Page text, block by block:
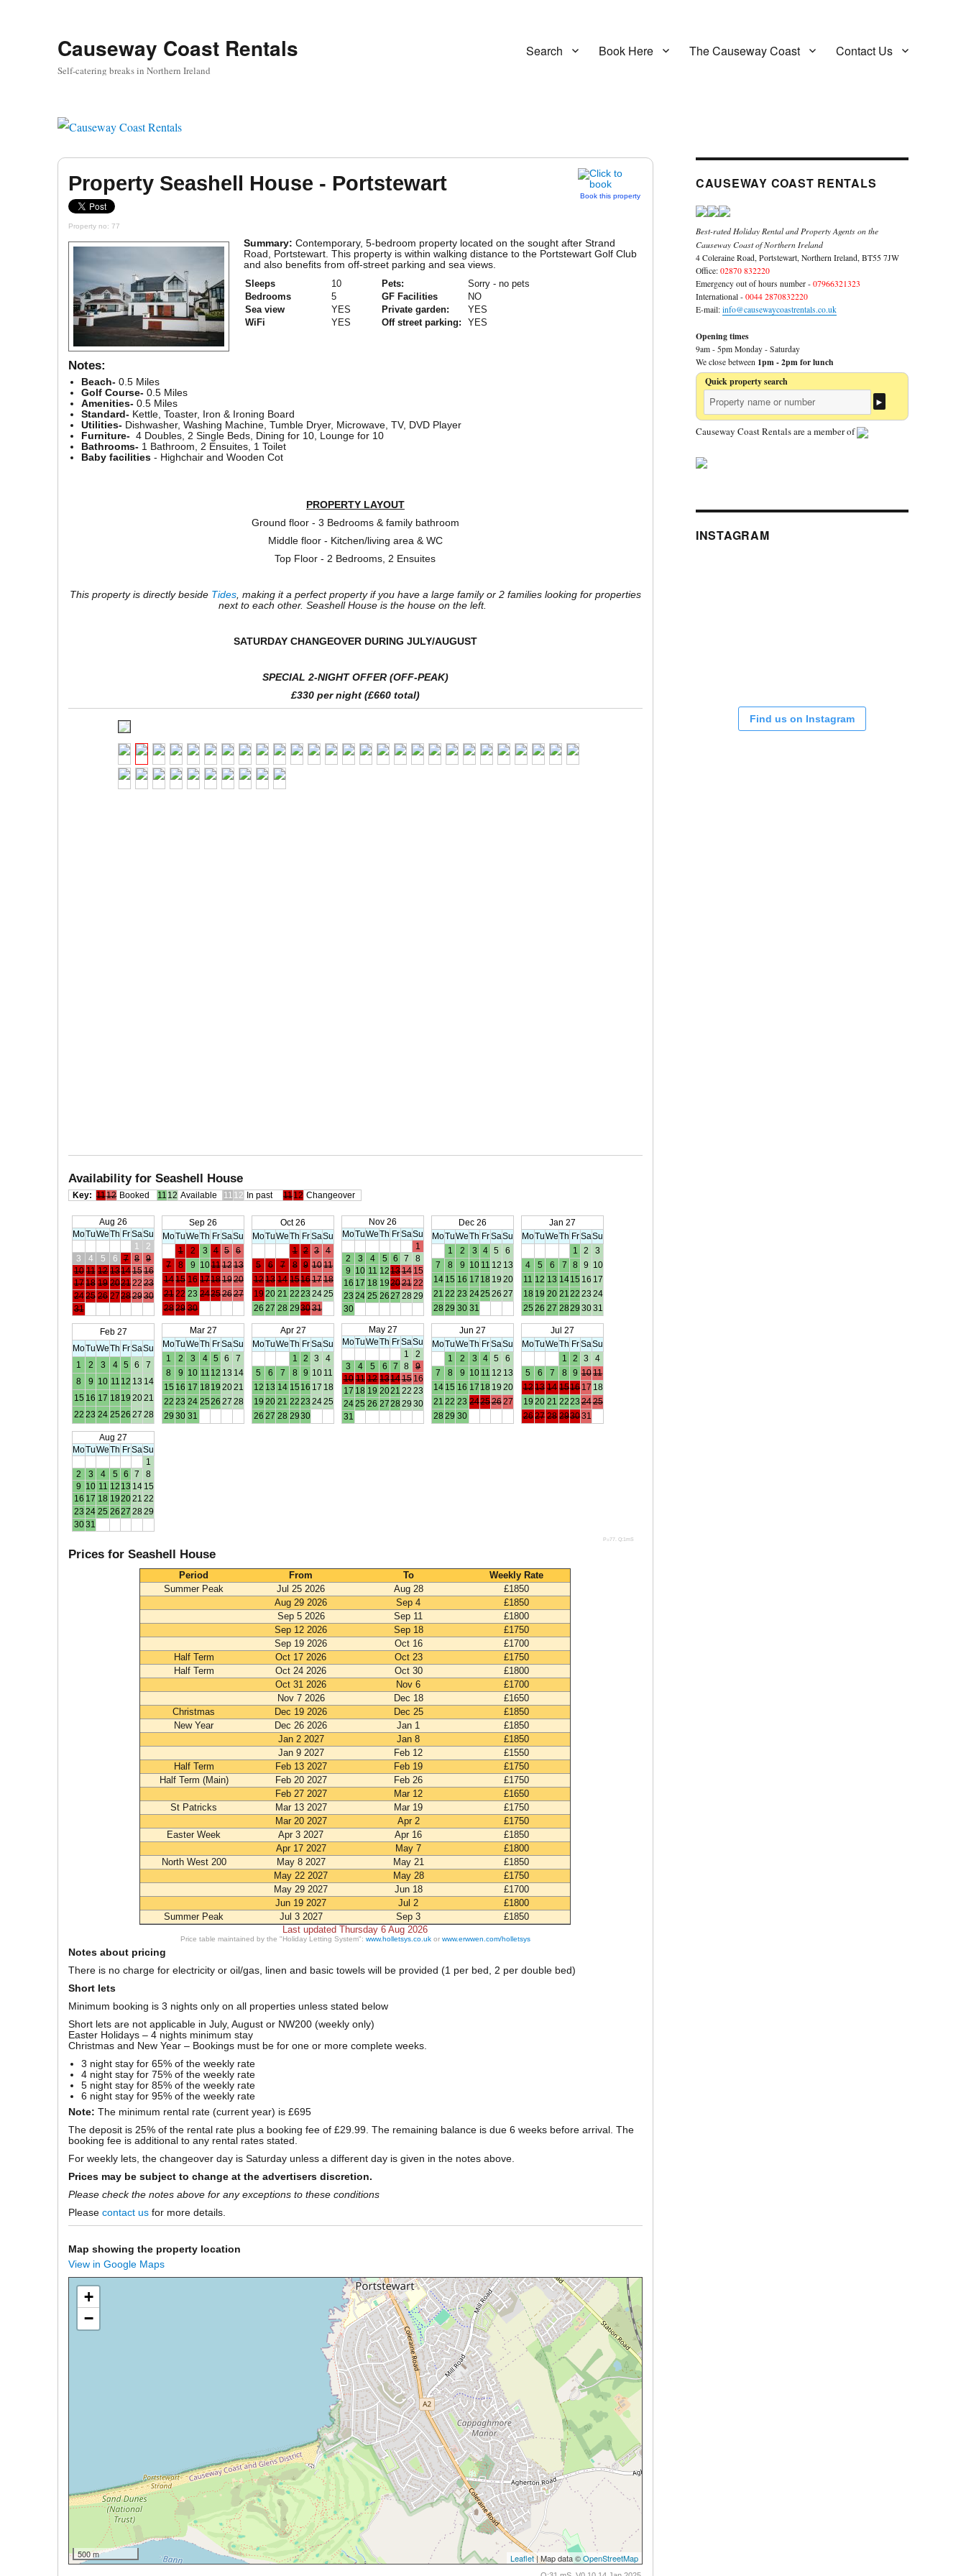
Causeway Coast Rentals
Self-catering breaks in Northern Ireland
Search Book Here The Causeway Coast Contact Us
Book this property
Property Seashell House - Portstewart
Property no: 77
Summary:Contemporary, 5-bedroom property located on the sought after Strand
Road, Portstewart. This property is within walking distance to the Portstewart Golf Club
and also benefits from off-street parking and sea views.
Sleeps
10
Bedrooms
5
Sea view
YES
WiFi
YES
Pets:
Sorry - no pets
GF Facilities
NO
Private garden:
YES
Off street parking:
YES
Notes:
Beach- 0.5 Miles
Golf Course- 0.5 Miles
Amenities- 0.5 Miles
Standard- Kettle, Toaster, Iron & Ironing Board
Utilities- Dishwasher, Washing Machine, Tumble Dryer, Microwave, TV, DVD Player
Furniture- 4 Doubles, 2 Single Beds, Dining for 10, Lounge for 10
Bathrooms- 1 Bathroom, 2 Ensuites, 1 Toilet
Baby facilities - Highchair and Wooden Cot
PROPERTY LAYOUT
Ground floor - 3 Bedrooms & family bathroom
Middle floor - Kitchen/living area & WC
Top Floor - 2 Bedrooms, 2 Ensuites
This property is directly beside Tides, making it a perfect property if you have a large family or 2 families looking for properties
next to each other. Seashell House is the house on the left.
SATURDAY CHANGEOVER DURING JULY/AUGUST
SPECIAL 2-NIGHT OFFER (OFF-PEAK)
£330 per night (£660 total)
Availability for Seashell House
Key: 1112 Booked 11 12 Available 11 12 In past 1112 Changeover
Aug 26
MoTuWeTh Fr SaSu
1
2
3
4 5 6 7 8
9
10 11 12 13141516
17 18 19 202122 23
24 25 26 27282930
31
Sep 26
MoTuWeTh Fr SaSu
1
2 3 4 5
6
7
8 9 10111213
14 15 16 17181920
21 22 23 24252627
28 29 30
Oct 26
MoTuWeTh Fr SaSu
1
2 3
4
5
6 7 8 9 10 11
12 13 14 15161718
19 20 21 2223 2425
26 27 28 293031
Nov 26
MoTuWeTh Fr SaSu
1
2
3 4 5 6 7
8
9
10 11 121314 15
16 17 18 19202122
23 24 25 2627 2829
30
Dec 26
MoTuWeTh Fr SaSu
1
2 3 4 5
6
7
8 9 10 11 12 13
14 15 16 17 18 19 20
21 22 23 2425 26 27
28 29 30 31
Jan 27
MoTuWeTh Fr SaSu
1
2
3
4
5 6 7 8 9
10
11
12 13 1415 16 17
18 19 20 21 22 23 24
25 26 27 2829 3031
Feb 27
MoTuWeTh Fr SaSu
1
2 3 4 5 6
7
8
9 10 11 12 13 14
15 16 17 1819 2021
22 23 24 2526 27 28
Mar 27
MoTuWeTh Fr SaSu
1
2 3 4 5 6
7
8
9 10 11 12 13 14
15 16 17 1819 2021
22 23 24 2526 27 28
29 30 31
Apr 27
MoTuWeTh Fr SaSu
1
2 3
4
5
6 7 8 9 10 11
12 13 14 15 16 17 18
19 20 21 2223 2425
26 27 28 2930
May 27
MoTuWeTh Fr SaSu
1
2
3
4 5 6 7 8
9
10 11 12 131415 16
17 18 19 2021 22 23
24 25 26 272829 30
31
Jun 27
MoTuWeTh Fr SaSu
1
2 3 4 5
6
7
8 9 10 11 12 13
14 15 16 17 18 19 20
21 22 23 24252627
28 29 30
Jul 27
MoTuWeTh Fr SaSu
1
2 3
4
5
6 7 8 9 10 11
12 13 14 1516 17 18
19 20 21 2223 2425
26 27 28 293031
Aug 27
MoTuWeTh Fr SaSu
1
2
3 4 5 6 7
8
9
10 11 12 13 14 15
16 17 18 192021 22
23 24 25 2627 2829
30 31
P=77. Q:1mS
Prices for Seashell House
Period From To
Weekly Rate
Summer Peak
Jul 25 2026 Aug 28
£1850
Aug 29 2026
Sep 4
£1850
Sep 5 2026
Sep 11
£1800
Sep 12 2026
Sep 18
£1750
Sep 19 2026
Oct 16
£1700
Half Term
Oct 17 2026 Oct 23
£1750
Half Term
Oct 24 2026 Oct 30
£1800
Oct 31 2026
Nov 6
£1700
Nov 7 2026
Dec 18
£1650
Christmas
Dec 19 2026 Dec 25
£1850
New Year
Dec 26 2026 Jan 1
£1850
Jan 2 2027
Jan 8
£1850
Jan 9 2027
Feb 12
£1550
Half Term
Feb 13 2027 Feb 19
£1750
Half Term (Main)
Feb 20 2027 Feb 26
£1750
Feb 27 2027
Mar 12
£1650
St Patricks
Mar 13 2027 Mar 19
£1750
Mar 20 2027
Apr 2
£1750
Easter Week
Apr 3 2027 Apr 16
£1850
Apr 17 2027
May 7
£1800
North West 200
May 8 2027 May 21
£1850
May 22 2027
May 28
£1750
May 29 2027
Jun 18
£1700
Jun 19 2027
Jul 2
£1800
Summer Peak
Jul 3 2027 Sep 3
£1850
Last updated Thursday 6 Aug 2026
Price table maintained by the "Holiday Letting System": www.holletsys.co.ukor www.erwwen.com/holletsys
Notes about pricing
There is no charge for electricity or oil/gas, linen and basic towels will be provided (1 per bed, 2 per double bed)
Short lets
Minimum booking is 3 nights only on all properties unless stated below
Short lets are not applicable in July, August or NW200 (weekly only)
Easter Holidays – 4 nights minimum stay
Christmas and New Year – Bookings must be for one or more complete weeks.
3 night stay for 65% of the weekly rate
4 night stay for 75% of the weekly rate
5 night stay for 85% of the weekly rate
6 night stay for 95% of the weekly rate
Note: The minimum rental rate (current year) is £695
The deposit is 25% of the rental rate plus a booking fee of £29.99. The remaining balance is due 6 weeks before arrival. The
booking fee is additional to any rental rates stated.
For weekly lets, the changeover day is Saturday unless a different day is given in the notes above.
Prices may be subject to change at the advertisers discretion.
Please check the notes above for any exceptions to these conditions
Pleasecontact us for more details.
Map showing the property location
View in Google Maps
+
−
500 m Leaflet| Map data ©OpenStreetMap
CAUSEWAY COAST RENTALS
Best-rated Holiday Rental and Property Agents on the
Causeway Coast of Northern Ireland
4 Coleraine Road, Portstewart, Northern Ireland, BT55 7JW
Office: 02870 832220
Emergency out of hours number - 07966321323
International - 0044 2870832220
E-mail: info@causewaycoastrentals.co.uk
Opening times
9am - 5pm Monday - Saturday
We close between 1pm - 2pm for lunch
Quick property search
Causeway Coast Rentals are a member of
INSTAGRAM
Find us on Instagram